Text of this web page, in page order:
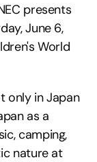
presents
June 6,
World
only in Japan
as a
camping,
nature at